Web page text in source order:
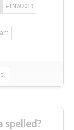
#TNW2019
spelled?